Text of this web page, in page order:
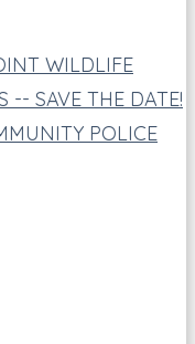
WILDLIFE
-- SAVE THE DATE!
POLICE